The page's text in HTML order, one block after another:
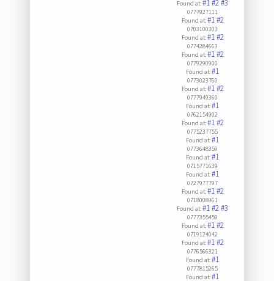
Found at:#1#2#3
0777927111
Found at:#1#2
0703100303
Found at:#1#2
0774284663
Found at:#1#2
0779290900
Found at:#1
0773023760
Found at:#1#2
0777949360
Found at:#1
0762154902
Found at:#1#2
0775237755
Found at:#1
0773648359
Found at:#1
0715771639
Found at:#1
0727977797
Found at:#1#2
0718008961
Found at:#1#2#3
0777355459
Found at:#1#2
0719124042
Found at:#1#2
0776566321
Found at:#1
0777815265
Found at:#1